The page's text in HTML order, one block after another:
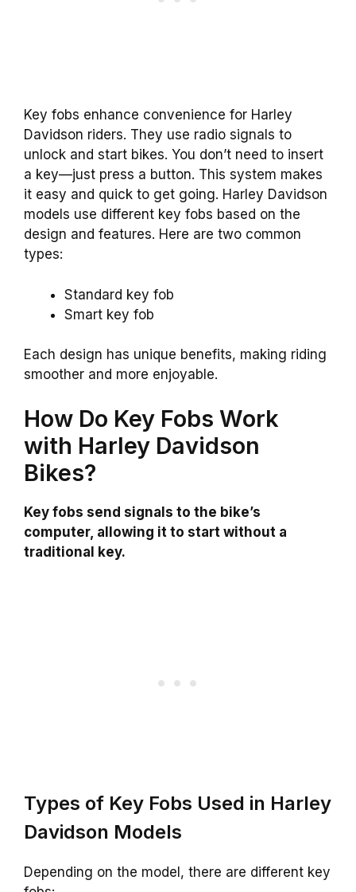
Key fobs enhance convenience for Harley
Davidson riders. They use radio signals to
unlock and start bikes. You don’t need to insert
a key—just press a button. This system makes
it easy and quick to get going. Harley Davidson
models use different key fobs based on the
design and features. Here are two common
types:
Standard key fob
Smart key fob
Each design has unique benefits, making riding
smoother and more enjoyable.
How Do Key Fobs Work
with Harley Davidson
Bikes?
Key fobs send signals to the bike’s
computer, allowing it to start without a
traditional key.
Types of Key Fobs Used in Harley
Davidson Models
Depending on the model, there are different key